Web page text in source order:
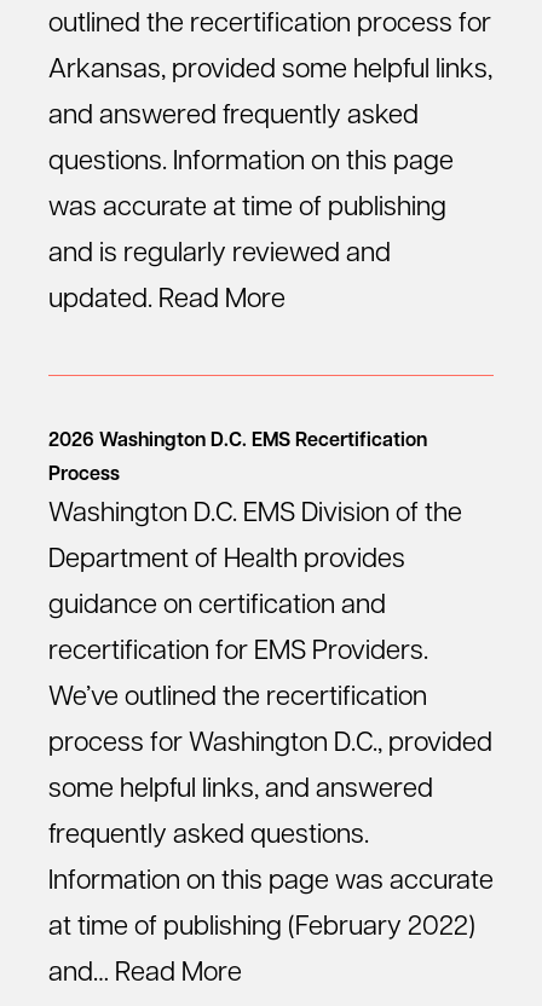
outlined the recertification process for
Arkansas, provided some helpful links,
and answered frequently asked
questions. Information on this page
was accurate at time of publishing
and is regularly reviewed and
updated. Read More
2026 Washington D.C. EMS Recertification
Process
Washington D.C. EMS Division of the
Department of Health provides
guidance on certification and
recertification for EMS Providers.
We’ve outlined the recertification
process for Washington D.C., provided
some helpful links, and answered
frequently asked questions.
Information on this page was accurate
at time of publishing (February 2022)
and… Read More